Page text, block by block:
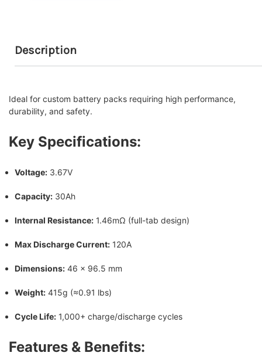
Description
Ideal for custom battery packs requiring high performance,
durability, and safety.
Key Specifications:
Voltage: 3.67V
Capacity: 30Ah
Internal Resistance: 1.46mΩ (full-tab design)
Max Discharge Current: 120A
Dimensions: 46 × 96.5 mm
Weight: 415g (≈0.91 lbs)
Cycle Life: 1,000+ charge/discharge cycles
Features & Benefits: